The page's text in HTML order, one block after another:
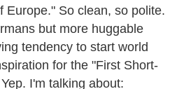
Europe." So clean, so polite.
but more huggable
tendency to start world
for the "First Short-
I'm talking about: